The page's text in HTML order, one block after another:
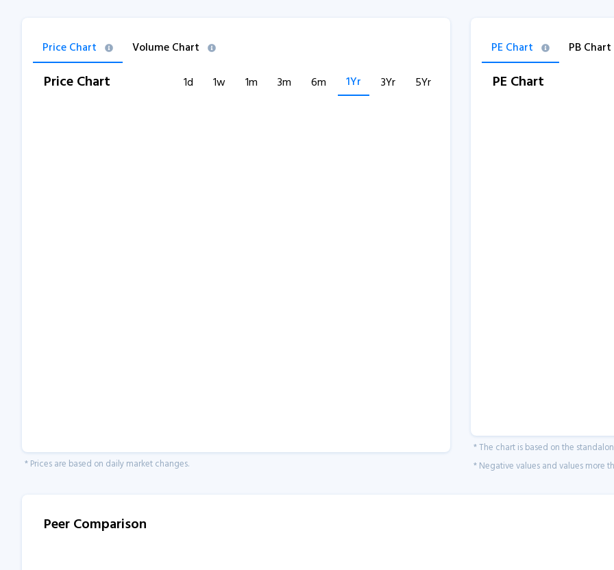
Price Chart Volume Chart
Price Chart 1d 1w 1m 3m 6m 1Yr 3Yr 5Yr
* Prices are based on daily market changes.
PE Chart PB Chart
PE Chart
* The chart is based on the
* Negative values and values more
Peer Comparison